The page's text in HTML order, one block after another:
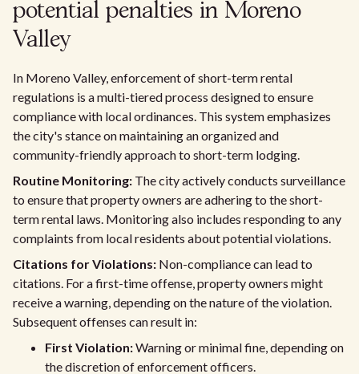
potential penalties in Moreno
Valley
In Moreno Valley, enforcement of short-term rental
regulations is a multi-tiered process designed to ensure
compliance with local ordinances. This system emphasizes
the city's stance on maintaining an organized and
community-friendly approach to short-term lodging.
Routine Monitoring: The city actively conducts surveillance
to ensure that property owners are adhering to the short-
term rental laws. Monitoring also includes responding to any
complaints from local residents about potential violations.
Citations for Violations: Non-compliance can lead to
citations. For a first-time offense, property owners might
receive a warning, depending on the nature of the violation.
Subsequent offenses can result in:
First Violation:Warning or minimal fine, depending on
the discretion of enforcement officers.